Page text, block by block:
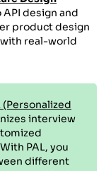
design and
product design
real-world
(Personalized
interview
PAL, you
different